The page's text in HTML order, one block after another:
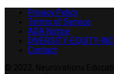
Privacy Policy
Terms of Service
ADA Notice
DIVERSITY-EQUITY-
Contact